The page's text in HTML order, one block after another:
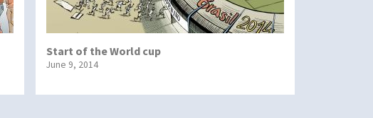
Start of the World cup
June 9, 2014